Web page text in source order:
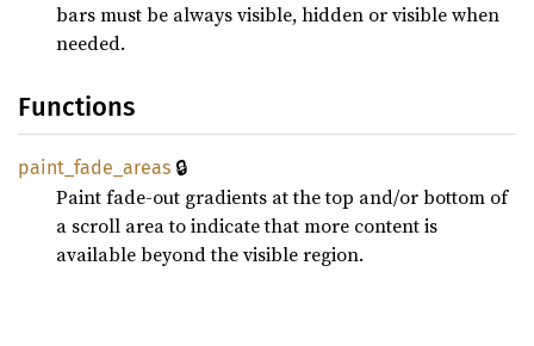
bars must be always visible, hidden or visible when
needed.
Functions
paint_ fade_ areas 🔒
Paint fade-out gradients at the top and/or bottom of
a scroll area to indicate that more content is
available beyond the visible region.